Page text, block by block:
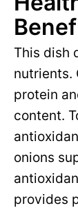
This dish
nutrients.
protein
content.
onions
provides